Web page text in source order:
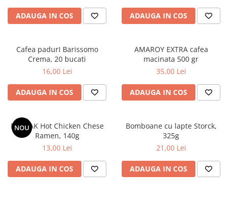
ADAUGA IN COS ADAUGA IN COS
Cafea padurI Barissomo
Crema, 20 bucati
16,00 Lei
ADAUGA IN COS
AMAROY EXTRA cafea
macinata 500 gr
35,00 Lei
ADAUGA IN COS
NOU
BULDAK Hot Chicken Chese
Ramen, 140g
13,00 Lei
ADAUGA IN COS
Bomboane cu lapte Storck,
325g
21,00 Lei
ADAUGA IN COS